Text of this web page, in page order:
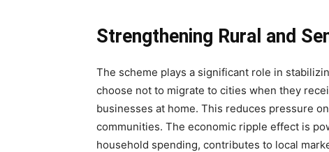
Strengthening Rural and
The scheme plays a significant role in
choose not to migrate to cities when they
businesses at home. This reduces pressure
communities. The economic ripple effect is
household spending, contributes to local